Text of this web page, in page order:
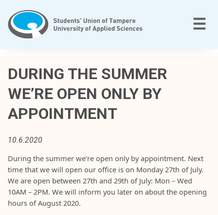
content
a
m
p
r
e
a
m
m
a
☰
DURING THE SUMMER
WE’RE OPEN ONLY BY
APPOINTMENT
10.6.2020
During the summer we’re open only by appointment. Next
time that we will open our office is on Monday27th of July.
We are open between 27th and 29th of July: Mon – Wed
10AM – 2PM. We will inform you later on about the opening
hours of August 2020.